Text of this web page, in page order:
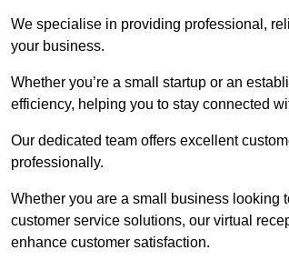
We specialise in providing professional,
your business.
Whether you’re a small startup or an
efficiency, helping you to stay connected
Our dedicated team offers excellent
professionally.
Whether you are a small business looking
customer service solutions, our virtual
enhance customer satisfaction.